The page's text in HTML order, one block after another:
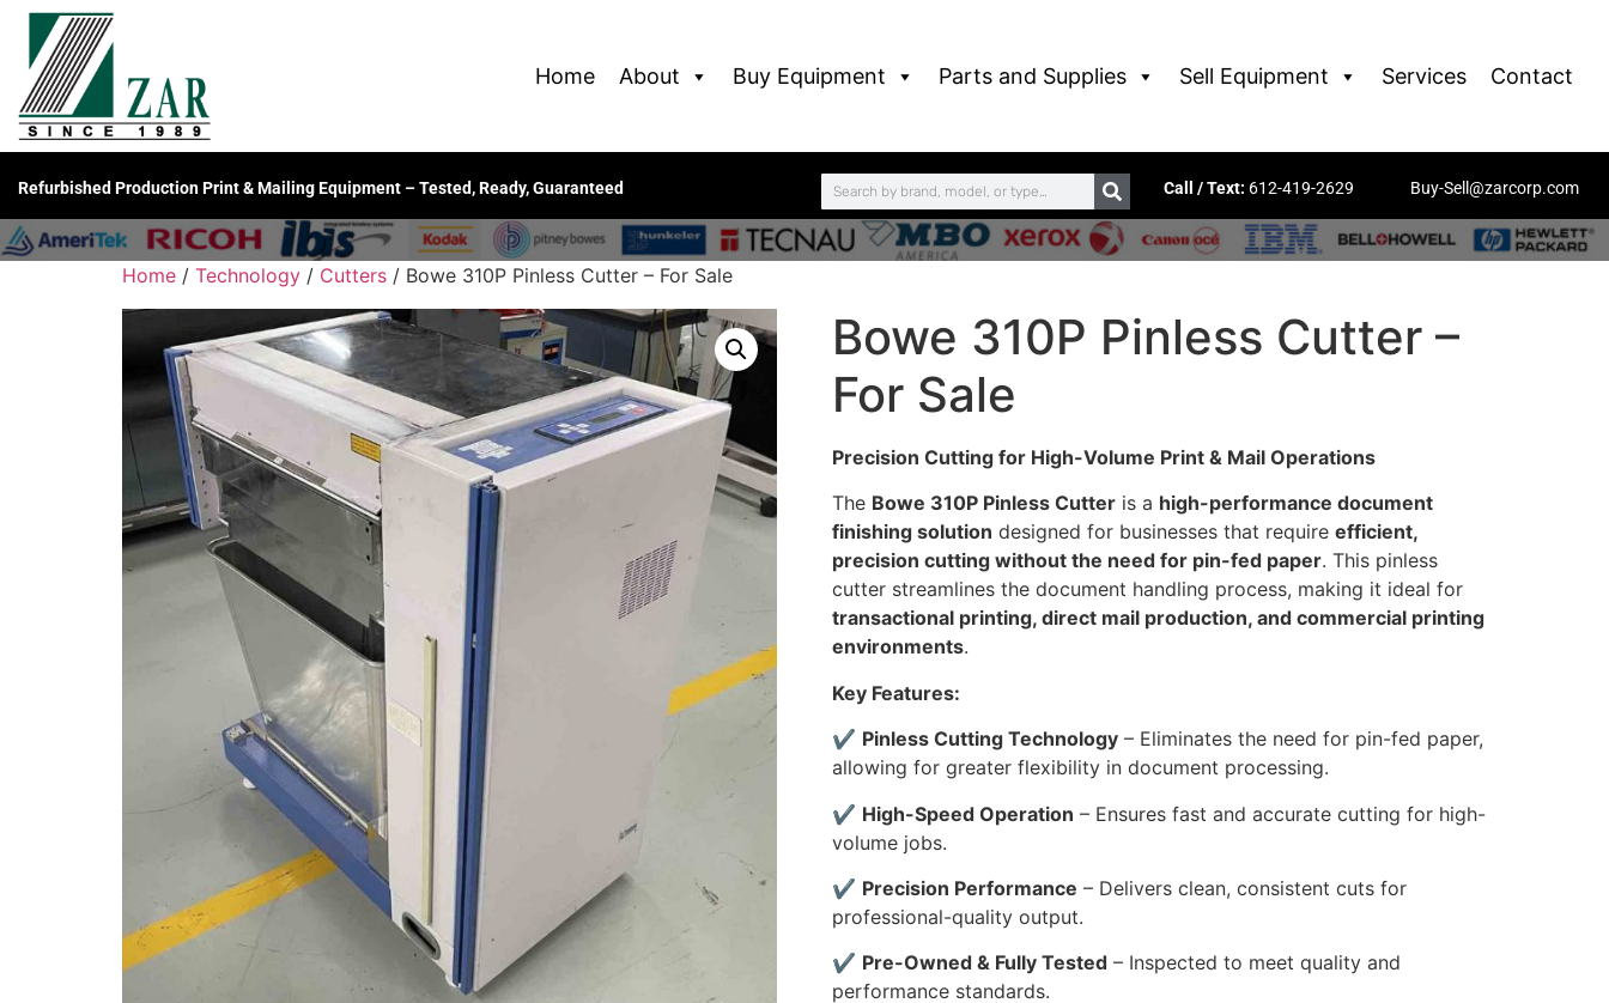
Home About Buy Equipment Parts and Supplies Sell Equipment Services Contact
Refurbished Production Print & Mailing Equipment – Tested, Ready, Guaranteed Call / Text: 612-419-2629 Buy-Sell@zarcorp.com
Home / Technology / Cutters / Bowe 310P Pinless Cutter – For Sale
Bowe 310P Pinless Cutter –
For Sale
Precision Cutting for High-Volume Print & Mail Operations
The Bowe 310P Pinless Cutteris a high-performance document
finishing solution designed for businesses that require efficient,
precision cutting without the need for pin-fed paper. This pinless
cutter streamlines the document handling process, making it ideal for
transactional printing, direct mail production, and commercial printing
environments.
Key Features:
✔ Pinless Cutting Technology– Eliminates the need for pin-fed paper,
allowing for greater flexibility in document processing.
✔ High-Speed Operation – Ensures fast and accurate cutting for high-
volume jobs.
✔ Precision Performance – Delivers clean, consistent cuts for
professional-quality output.
✔ Pre-Owned & Fully Tested– Inspected to meet quality and
performance standards.